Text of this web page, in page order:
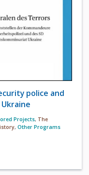
police and
Projects, The
, Other Programs